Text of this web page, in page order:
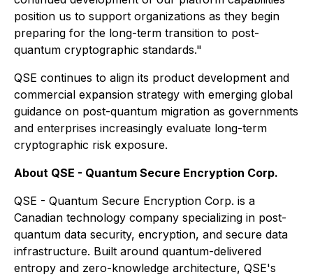
position us to support organizations as they begin
preparing for the long-term transition to post-
quantum cryptographic standards."
QSE continues to align its product development and
commercial expansion strategy with emerging global
guidance on post-quantum migration as governments
and enterprises increasingly evaluate long-term
cryptographic risk exposure.
About QSE - Quantum Secure Encryption Corp.
QSE - Quantum Secure Encryption Corp. is a
Canadian technology company specializing in post-
quantum data security, encryption, and secure data
infrastructure. Built around quantum-delivered
entropy and zero-knowledge architecture, QSE's